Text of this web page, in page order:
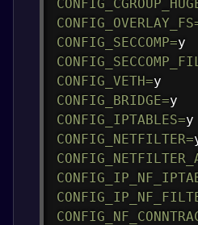
CONFIG_OVERLAY_FS
CONFIG_SECCOMP=
CONFIG_VETH=
CONFIG_BRIDGE=
CONFIG_IPTABLES=
CONFIG_NETFILTER=